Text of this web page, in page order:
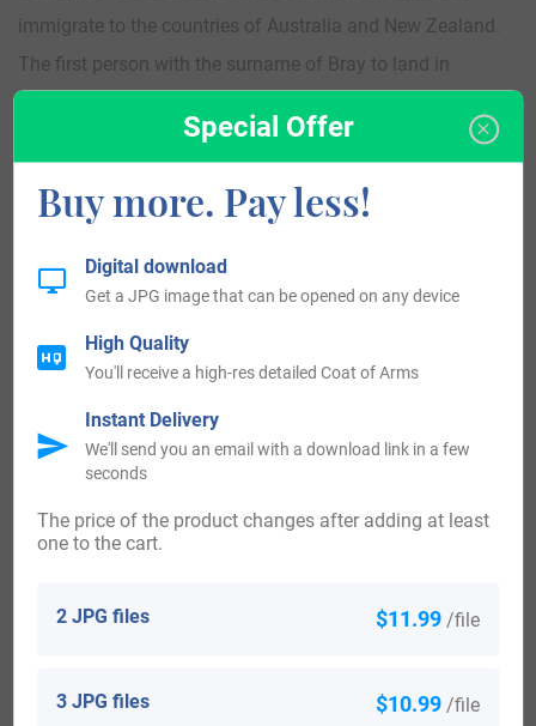
immigrate to the countries of Australia and New Zealand.
The first person with the surname of Bray to land in
aboard the ship named the “Hartley” in the year 1837. The
Zealand was J Bray, who landed in Auckland, New Zealand
in the year 1843.
United States 38,415
England 12,976
Australia 6,567
South Africa 2,758
Special Offer
Buy more. Pay less!
2 JPG files $11.99 /file
3 JPG files $10.99 /file
The price of the product changes after adding at least
one to the cart.
Digital download
Get a JPG image that can be opened on any device
High Quality
You'll receive a high-res detailed Coat of Arms
Instant Delivery
We'll send you an email with a download link in a few
seconds